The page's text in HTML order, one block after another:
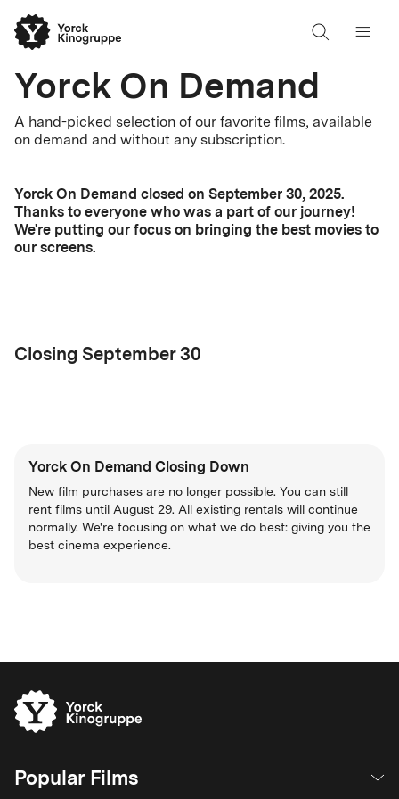
Yorck On Demand
A hand-picked selection of our favorite films, available
on demand and without any subscription.
Yorck On Demand closed on September 30, 2025.
Thanks to everyone who was a part of our journey!
We're putting our focus on bringing the best movies to
our screens.
Closing September 30
Yorck On Demand Closing Down
New film purchases are no longer possible. You can still
rent films until August 29. All existing rentals will continue
normally. We're focusing on what we do best: giving you the
best cinema experience.
Popular Films